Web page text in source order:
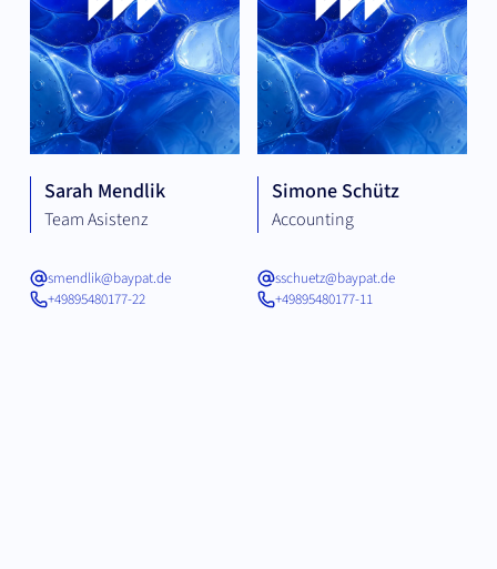
Sarah Mendlik
Team Asistenz
smendlik@baypat.de
+49895480177-22
Simone Schütz
Accounting
sschuetz@baypat.de
+49895480177-11